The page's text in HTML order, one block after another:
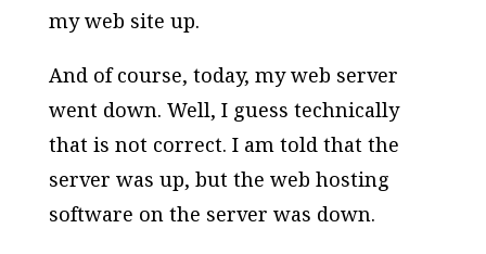
my web site up.
And of course, today, my web server
went down. Well, I guess technically
that is not correct. I am told that the
server was up, but the web hosting
software on the server was down.